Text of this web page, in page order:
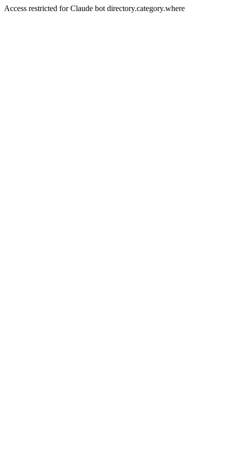
Access restricted for Claude bot directory.category.where